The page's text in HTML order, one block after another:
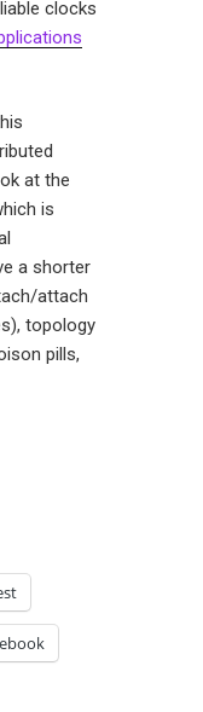
clocks
at the
is
a shorter
attach
topology
pills,